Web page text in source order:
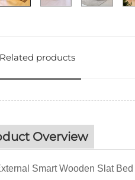
Related products
Overview
Smart Wooden Slat